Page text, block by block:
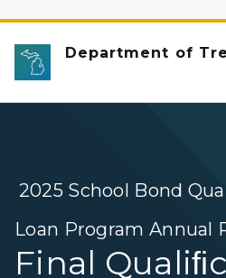
Department of
2025 School Bond
Loan Program Annual
Final